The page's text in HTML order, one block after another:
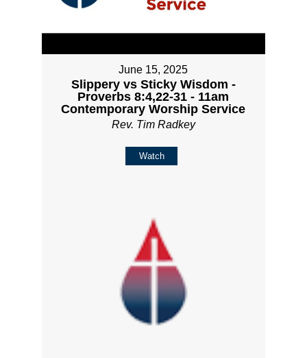
June 15, 2025
Slippery vs Sticky Wisdom -
Proverbs 8:4,22-31 - 11am
Contemporary Worship Service
Rev. Tim Radkey
Watch